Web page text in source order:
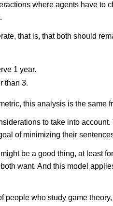
where agents have to
that is, that both should
1 year.
than 3.
this analysis is the same
to take into
of minimizing their
be a good thing, at least
want. And this model
who study game